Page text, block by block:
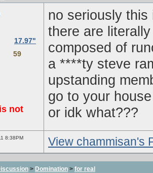
17.97"
59
not
no seriously
there are
composed of
a ****ty steve
upstanding
go to your
or idk what???
8:38PM View chammisan's
> Domination > for real